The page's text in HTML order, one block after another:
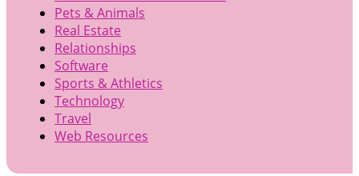
Pets & Animals
Real Estate
Relationships
Software
Sports & Athletics
Technology
Travel
Web Resources